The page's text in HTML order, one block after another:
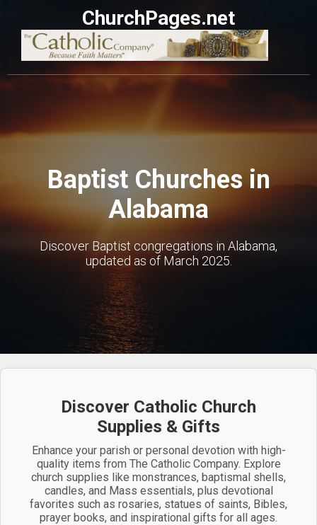
ChurchPages.net
Baptist Churches in
Alabama
Discover Baptist congregations in Alabama,
updated as of March 2025.
Discover Catholic Church
Supplies & Gifts
Enhance your parish or personal devotion with high-
quality items from The Catholic Company. Explore
church supplies like monstrances, baptismal shells,
candles, and Mass essentials, plus devotional
favorites such as rosaries, statues of saints, Bibles,
prayer books, and inspirational gifts for all ages.